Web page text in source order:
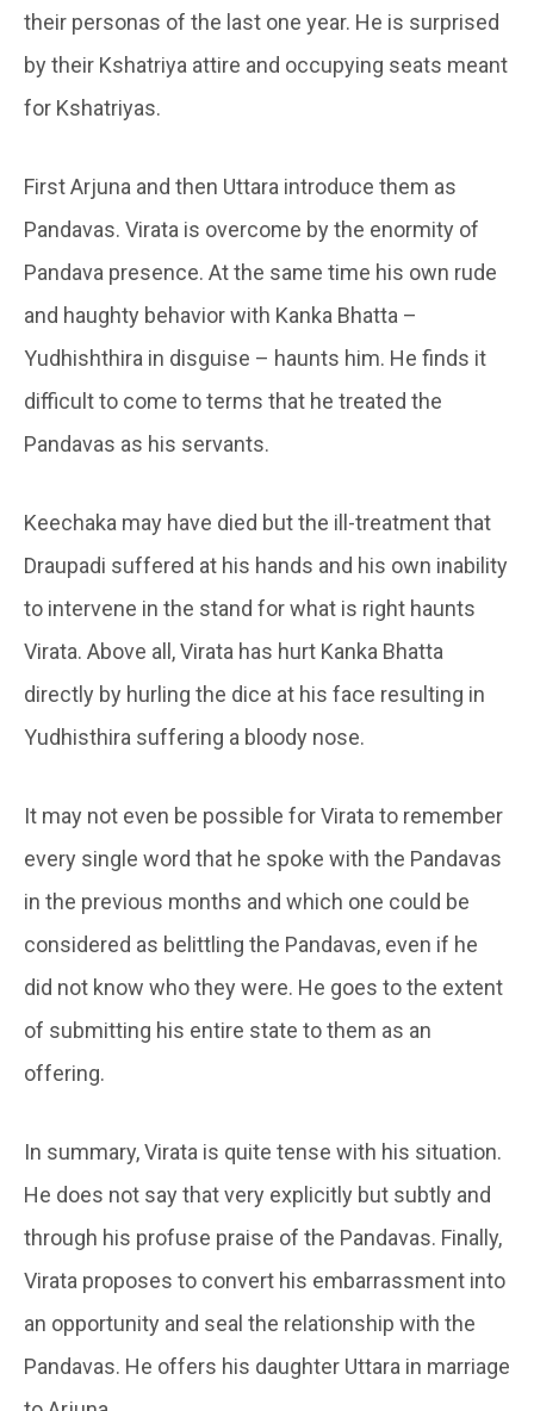
their personas of the last one year. He is surprised
by their Kshatriya attire and occupying seats meant
for Kshatriyas.
First Arjuna and then Uttara introduce them as
Pandavas. Virata is overcome by the enormity of
Pandava presence. At the same time his own rude
and haughty behavior with Kanka Bhatta –
Yudhishthira in disguise – haunts him. He finds it
difficult to come to terms that he treated the
Pandavas as his servants.
Keechaka may have died but the ill-treatment that
Draupadi suffered at his hands and his own inability
to intervene in the stand for what is right haunts
Virata. Above all, Virata has hurt Kanka Bhatta
directly by hurling the dice at his face resulting in
Yudhisthira suffering a bloody nose.
It may not even be possible for Virata to remember
every single word that he spoke with the Pandavas
in the previous months and which one could be
considered as belittling the Pandavas, even if he
did not know who they were. He goes to the extent
of submitting his entire state to them as an
offering.
In summary, Virata is quite tense with his situation.
He does not say that very explicitly but subtly and
through his profuse praise of the Pandavas. Finally,
Virata proposes to convert his embarrassment into
an opportunity and seal the relationship with the
Pandavas. He offers his daughter Uttara in marriage